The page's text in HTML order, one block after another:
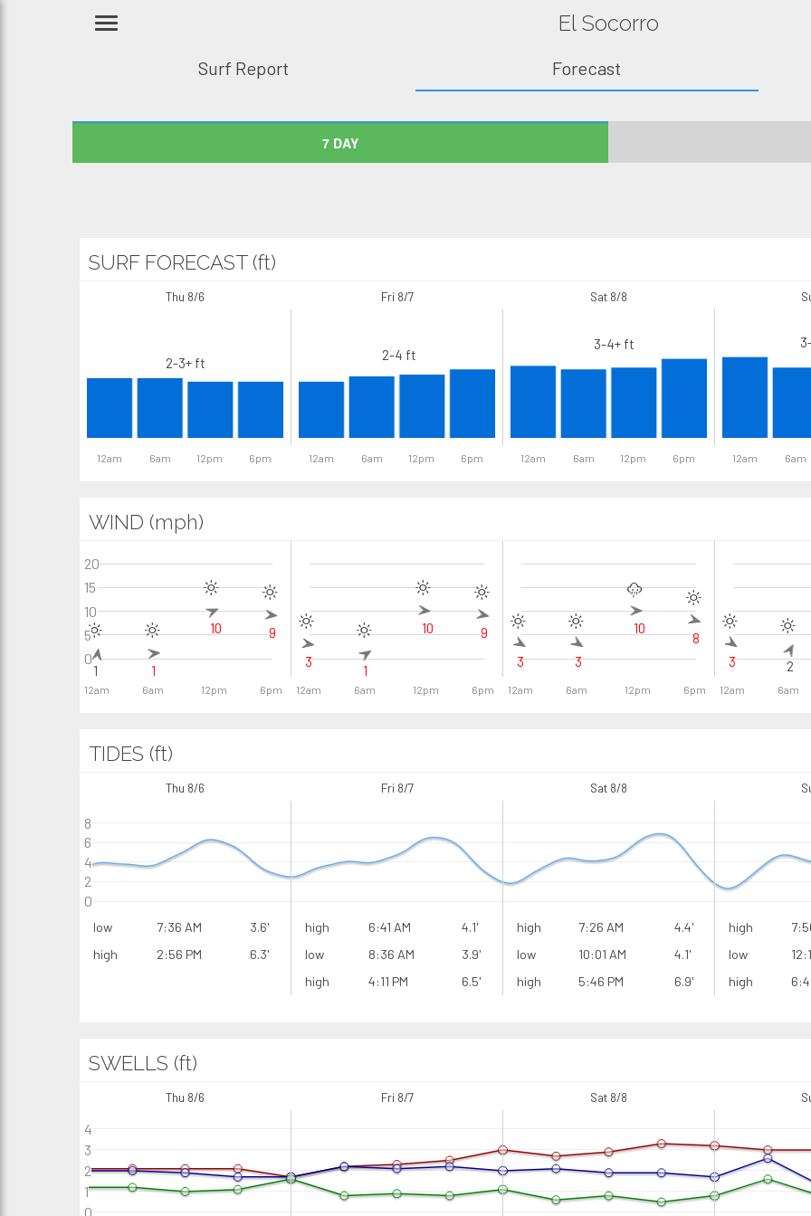
El Socorro
Surf Report Forecast
7 DAY
SURF FORECAST (ft)
Thu 8/6 Fri 8/7 Sat 8/8
12am
2-3+ ft
6am 12pm 6pm 12am 6am 12pm 6pm
2-4 ft
12am 6am 12pm 6pm
3-4+ ft
12am 6am
WIND (mph)
12am
1
6am
1
12pm
10
6pm
9
12am
3
6am
1
12pm
10
6pm
9
12am
3
6am
3
12pm
10
6pm
8
12am
3
6am
2
0
5
10
15
20
TIDES (ft)
Thu 8/6 Fri 8/7 Sat 8/8
low 7:36 AM
3.6'
high
2:56 PM 6.3'
high 6:41 AM
4.1'
low
8:36 AM
3.9'
high
4:11 PM 6.5'
high 7:26 AM
4.4'
low
10:01 AM
4.1'
high
5:46 PM 6.9'
high
low
high
0
2
4
6
8
SWELLS (ft)
Thu 8/6 Fri 8/7 Sat 8/8
0
1
2
3
4